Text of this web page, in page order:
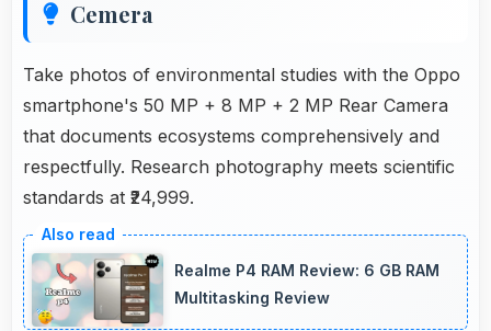
Cemera
Take photos of environmental studies with the Oppo
smartphone's 50 MP + 8 MP + 2 MP Rear Camera
that documents ecosystems comprehensively and
respectfully. Research photography meets scientific
standards at ₹24,999.
Realme P4 RAM Review: 6 GB RAM
Multitasking Review